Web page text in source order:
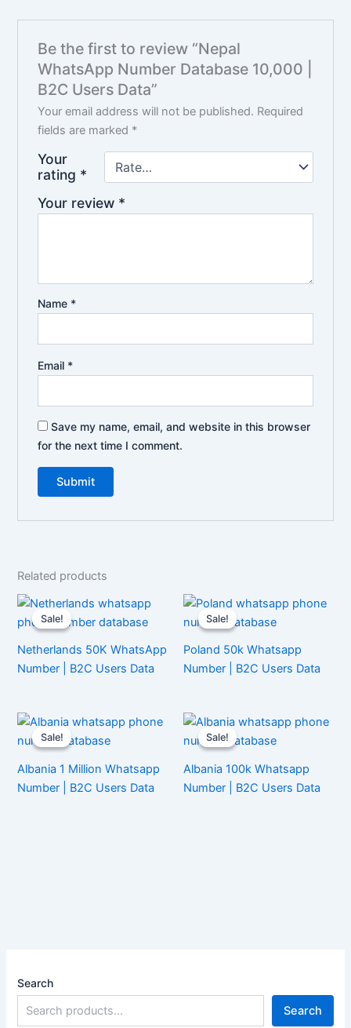
Be the first to review “Nepal
WhatsApp Number Database 10,000 |
B2C Users Data”
Your email address will not be published. Required
fields are marked *
Your
rating *
Your review *
Name *
Email *
Save my name, email, and website in this browser
for the next time I comment.
Related products
Sale!
Sale!
Netherlands 50K WhatsApp
Number | B2C Users Data
Sale!
Sale!
Poland 50k Whatsapp
Number | B2C Users Data
Sale!
Sale!
Albania 1 Million Whatsapp
Number | B2C Users Data
Sale!
Sale!
Albania 100k Whatsapp
Number | B2C Users Data
Search
Search